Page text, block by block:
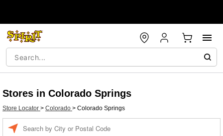
Stores in Colorado Springs
Store Locator > Colorado > Colorado Springs